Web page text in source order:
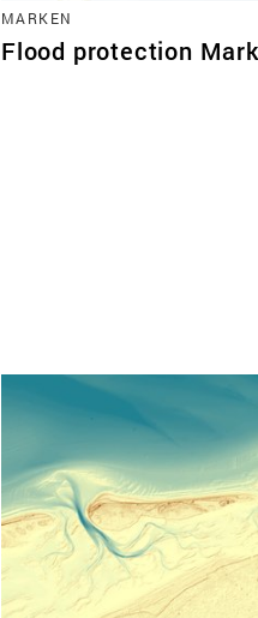
MARKEN
Flood protection